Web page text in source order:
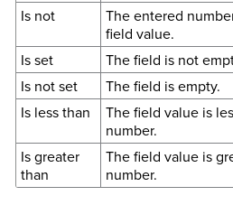
Is not
The entered
field value.
Is set
The field is not
Is not set
The field is empty.
Is less than
The field value is
number.
Is greater
than
The field value is
number.